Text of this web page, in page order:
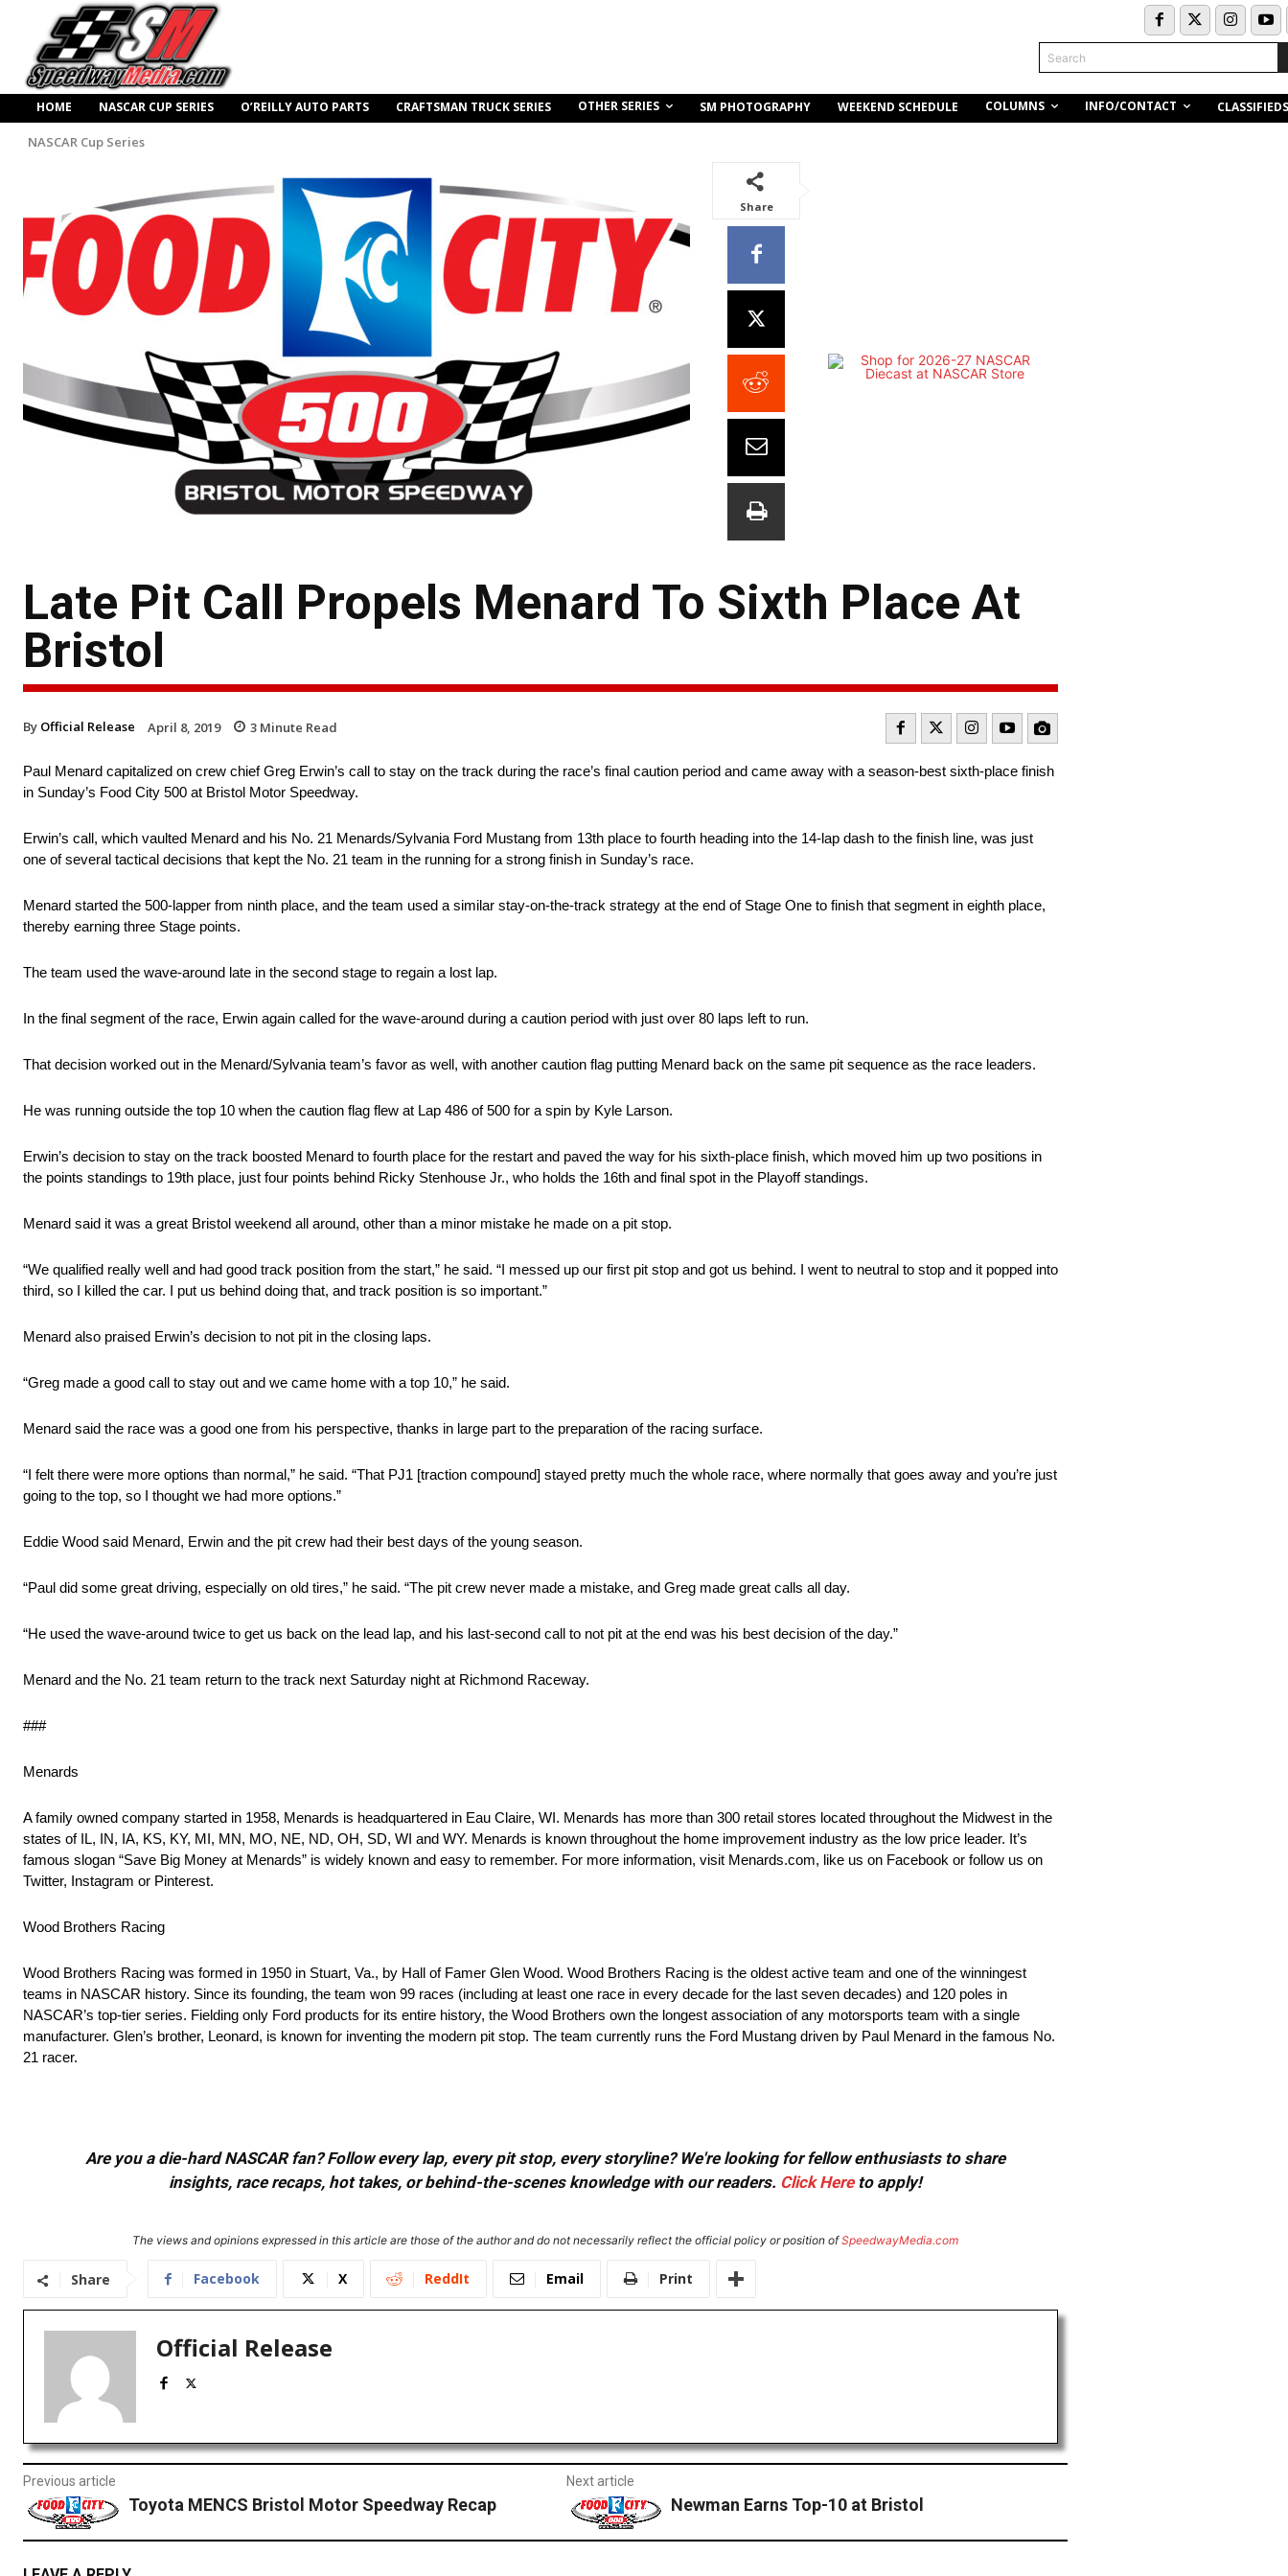
Search
HOME NASCAR CUP SERIES O’REILLY AUTO PARTS CRAFTSMAN TRUCK SERIES OTHER SERIES SM PHOTOGRAPHY WEEKEND SCHEDULE COLUMNS INFO/CONTACT CLASSIFIEDS
NASCAR Cup Series
Share
Late Pit Call Propels Menard To Sixth Place At
Bristol
By Official Release April 8, 2019 3 Minute Read
Paul Menard capitalized on crew chief Greg Erwin’s call to stay on the track during the race’s final caution period and came away with a season-best sixth-place finish
in Sunday’s Food City 500 at Bristol Motor Speedway.
Erwin’s call, which vaulted Menard and his No. 21 Menards/Sylvania Ford Mustang from 13th place to fourth heading into the 14-lap dash to the finish line, was just
one of several tactical decisions that kept the No. 21 team in the running for a strong finish in Sunday’s race.
Menard started the 500-lapper from ninth place, and the team used a similar stay-on-the-track strategy at the end of Stage One to finish that segment in eighth place,
thereby earning three Stage points.
The team used the wave-around late in the second stage to regain a lost lap.
In the final segment of the race, Erwin again called for the wave-around during a caution period with just over 80 laps left to run.
That decision worked out in the Menard/Sylvania team’s favor as well, with another caution flag putting Menard back on the same pit sequence as the race leaders.
He was running outside the top 10 when the caution flag flew at Lap 486 of 500 for a spin by Kyle Larson.
Erwin’s decision to stay on the track boosted Menard to fourth place for the restart and paved the way for his sixth-place finish, which moved him up two positions in
the points standings to 19th place, just four points behind Ricky Stenhouse Jr., who holds the 16th and final spot in the Playoff standings.
Menard said it was a great Bristol weekend all around, other than a minor mistake he made on a pit stop.
“We qualified really well and had good track position from the start,” he said. “I messed up our first pit stop and got us behind. I went to neutral to stop and it popped into
third, so I killed the car. I put us behind doing that, and track position is so important.”
Menard also praised Erwin’s decision to not pit in the closing laps.
“Greg made a good call to stay out and we came home with a top 10,” he said.
Menard said the race was a good one from his perspective, thanks in large part to the preparation of the racing surface.
“I felt there were more options than normal,” he said. “That PJ1 [traction compound] stayed pretty much the whole race, where normally that goes away and you’re just
going to the top, so I thought we had more options.”
Eddie Wood said Menard, Erwin and the pit crew had their best days of the young season.
“Paul did some great driving, especially on old tires,” he said. “The pit crew never made a mistake, and Greg made great calls all day.
“He used the wave-around twice to get us back on the lead lap, and his last-second call to not pit at the end was his best decision of the day.”
Menard and the No. 21 team return to the track next Saturday night at Richmond Raceway.
###
Menards
A family owned company started in 1958, Menards is headquartered in Eau Claire, WI. Menards has more than 300 retail stores located throughout the Midwest in the
states of IL, IN, IA, KS, KY, MI, MN, MO, NE, ND, OH, SD, WI and WY. Menards is known throughout the home improvement industry as the low price leader. It’s
famous slogan “Save Big Money at Menards” is widely known and easy to remember. For more information, visit Menards.com, like us on Facebook or follow us on
Twitter, Instagram or Pinterest.
Wood Brothers Racing
Wood Brothers Racing was formed in 1950 in Stuart, Va., by Hall of Famer Glen Wood. Wood Brothers Racing is the oldest active team and one of the winningest
teams in NASCAR history. Since its founding, the team won 99 races (including at least one race in every decade for the last seven decades) and 120 poles in
NASCAR’s top-tier series. Fielding only Ford products for its entire history, the Wood Brothers own the longest association of any motorsports team with a single
manufacturer. Glen’s brother, Leonard, is known for inventing the modern pit stop. The team currently runs the Ford Mustang driven by Paul Menard in the famous No.
21 racer.
Are you a die-hard NASCAR fan? Follow every lap, every pit stop, every storyline? We're looking for fellow enthusiasts to share
insights, race recaps, hot takes, or behind-the-scenes knowledge with our readers. Click Hereto apply!
The views and opinions expressed in this article are those of the author and do not necessarily reflect the official policy or position ofSpeedwayMedia.com
Share Facebook X ReddIt Email Print
Official Release
Previous article
Toyota MENCS Bristol Motor Speedway Recap
Next article
Newman Earns Top-10 at Bristol